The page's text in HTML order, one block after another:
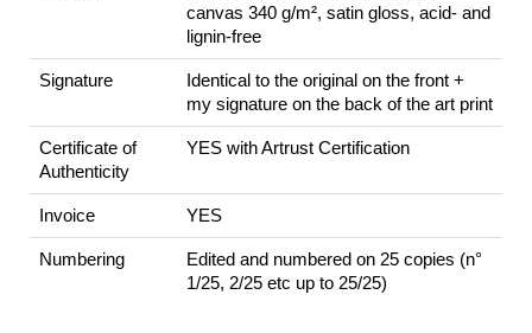
canvas 340 g/m², satin gloss, acid- and
lignin-free
Signature
Identical to the original on the front +
my signature on the back of the art print
Certificate of
Authenticity
YES with Artrust Certification
Invoice YES
Numbering
Edited and numbered on 25 copies (n°
1/25, 2/25 etc up to 25/25)